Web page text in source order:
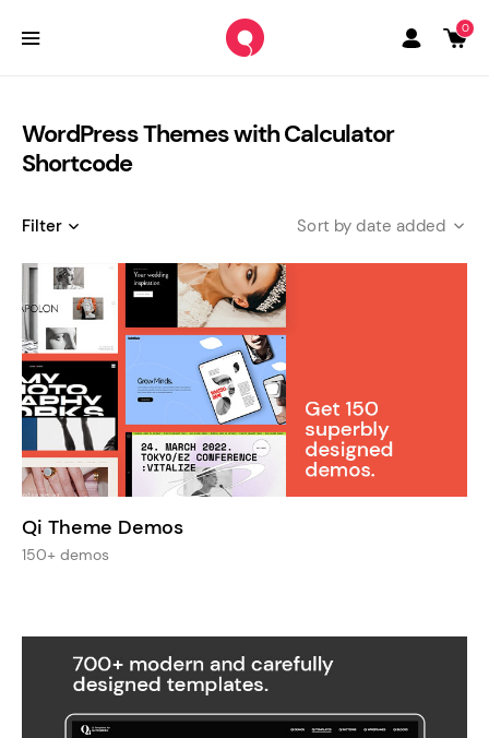
0
WordPress Themes with Calculator
Shortcode
Filter date added
Qi Theme Demos
150+ demos